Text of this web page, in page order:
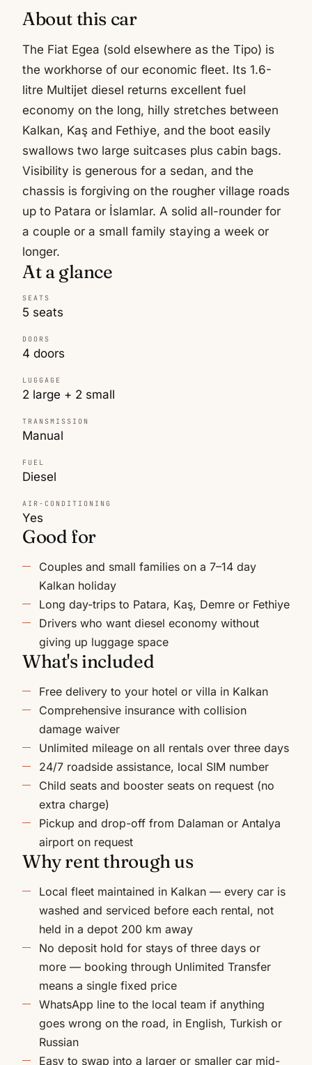
About this car
The Fiat Egea (sold elsewhere as the Tipo) is
the workhorse of our economic fleet. Its 1.6-
litre Multijet diesel returns excellent fuel
economy on the long, hilly stretches between
Kalkan, Kaş and Fethiye, and the boot easily
swallows two large suitcases plus cabin bags.
Visibility is generous for a sedan, and the
chassis is forgiving on the rougher village roads
up to Patara or İslamlar. A solid all-rounder for
a couple or a small family staying a week or
longer.
At a glance
SEATS
5 seats
DOORS
4 doors
LUGGAGE
2 large + 2 small
TRANSMISSION
Manual
FUEL
Diesel
AIR-CONDITIONING
Yes
Good for
Couples and small families on a 7–14 day
Kalkan holiday
Long day-trips to Patara, Kaş, Demre or Fethiye
Drivers who want diesel economy without
giving up luggage space
What's included
Free delivery to your hotel or villa in Kalkan
Comprehensive insurance with collision
damage waiver
Unlimited mileage on all rentals over three days
24/7 roadside assistance, local SIM number
Child seats and booster seats on request (no
extra charge)
Pickup and drop-off from Dalaman or Antalya
airport on request
Why rent through us
Local fleet maintained in Kalkan — every car is
washed and serviced before each rental, not
held in a depot 200 km away
No deposit hold for stays of three days or
more — booking through Unlimited Transfer
means a single fixed price
WhatsApp line to the local team if anything
goes wrong on the road, in English, Turkish or
Russian
Easy to swap into a larger or smaller car mid-